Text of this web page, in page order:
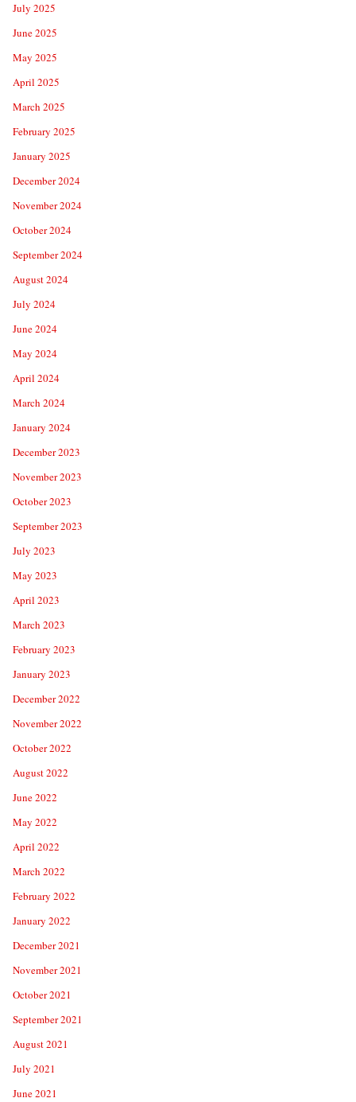
July 2025
June 2025
May 2025
April 2025
March 2025
February 2025
January 2025
December 2024
November 2024
October 2024
September 2024
August 2024
July 2024
June 2024
May 2024
April 2024
March 2024
January 2024
December 2023
November 2023
October 2023
September 2023
July 2023
May 2023
April 2023
March 2023
February 2023
January 2023
December 2022
November 2022
October 2022
August 2022
June 2022
May 2022
April 2022
March 2022
February 2022
January 2022
December 2021
November 2021
October 2021
September 2021
August 2021
July 2021
June 2021